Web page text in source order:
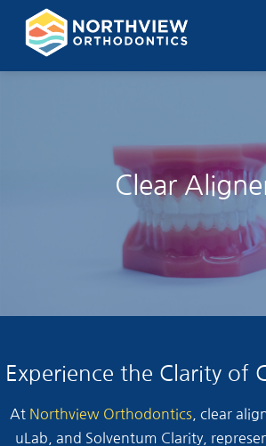
Clear
Experience the Clarity of
At Northview Orthodontics , clear
uLab, and Solventum Clarity,